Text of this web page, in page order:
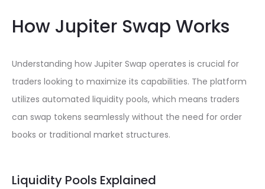
How Jupiter Swap Works
Understanding how Jupiter Swap operates is crucial for
traders looking to maximize its capabilities. The platform
utilizes automated liquidity pools, which means traders
can swap tokens seamlessly without the need for order
books or traditional market structures.
Liquidity Pools Explained